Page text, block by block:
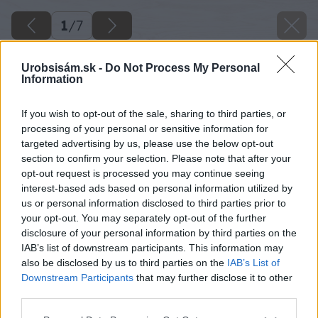
Urobsisám.sk - Do Not Process My Personal
Information
If you wish to opt-out of the sale, sharing to third parties, or
processing of your personal or sensitive information for
targeted advertising by us, please use the below opt-out
section to confirm your selection. Please note that after your
opt-out request is processed you may continue seeing
interest-based ads based on personal information utilized by
us or personal information disclosed to third parties prior to
your opt-out. You may separately opt-out of the further
disclosure of your personal information by third parties on the
IAB’s list of downstream participants. This information may
also be disclosed by us to third parties on the IAB’s List of
Downstream Participants that may further disclose it to other
1/7